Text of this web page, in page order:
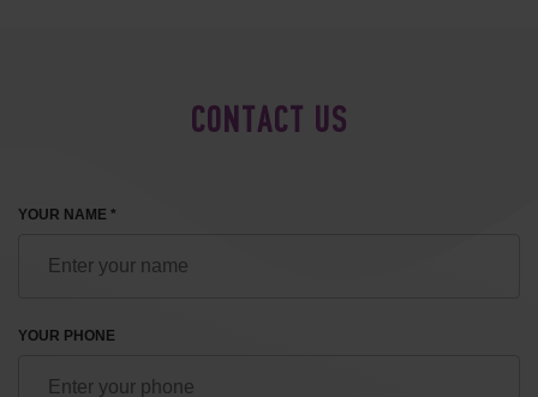
CONTACT US
YOUR NAME *
YOUR PHONE